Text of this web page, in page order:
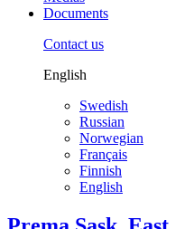
Documents
Contact us
English
Swedish
Russian
Norwegian
Français
Finnish
English